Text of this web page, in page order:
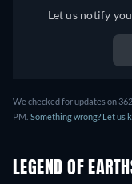
Let us notify
We checked for updates on
PM. Something wrong? Let us
LEGEND OF